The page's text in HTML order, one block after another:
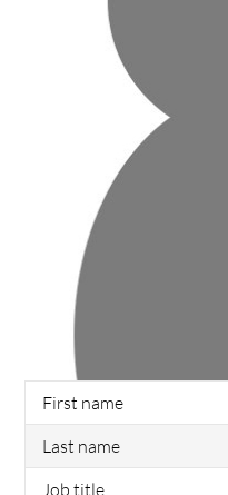
First name
Last name
Job title